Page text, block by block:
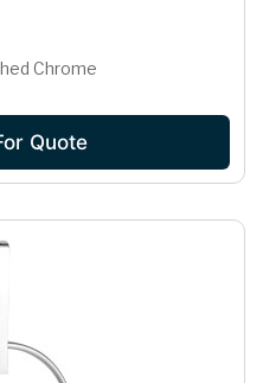
Chrome
Quote